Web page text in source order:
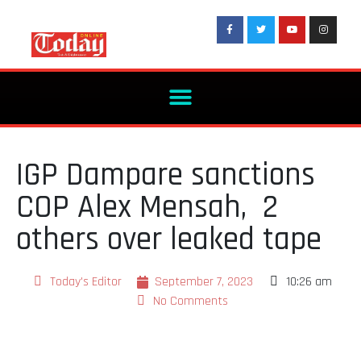
IGP Dampare sanctions
COP Alex Mensah, 2
others over leaked tape
Today's Editor September 7, 2023
10:26 am
No Comments